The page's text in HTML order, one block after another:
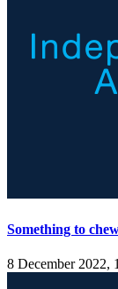
Something to
8 December 2022,